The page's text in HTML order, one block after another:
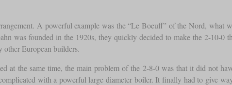
A powerful example was the “Le Boeuff” of the Nord, what
was founded in the 1920s, they quickly decided to make the 2-10-
European builders.
at the same time, the main problem of the 2-8-0 was that it did not
with a powerful large diameter boiler. It finally had to give